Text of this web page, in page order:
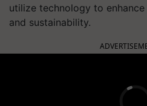
utilize technology to
and sustainability.